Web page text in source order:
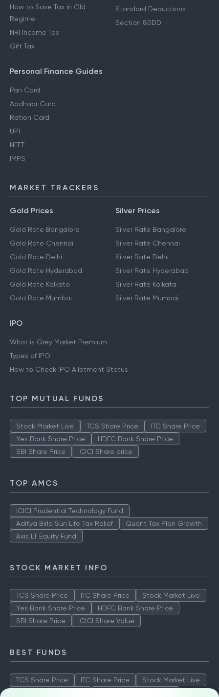
How to Save Tax in Old
Regime
NRI Income Tax
Gift Tax
Standard Deductions
Section 80DD
Personal Finance Guides
Pan Card
Aadhaar Card
Ration Card
UPI
NEFT
IMPS
MARKET TRACKERS
Gold Prices
Gold Rate Bangalore
Gold Rate Chennai
Gold Rate Delhi
Gold Rate Hyderabad
Gold Rate Kolkata
Gold Rate Mumbai
Silver Prices
Silver Rate Bangalore
Silver Rate Chennai
Silver Rate Delhi
Silver Rate Hyderabad
Silver Rate Kolkata
Silver Rate Mumbai
IPO
What is Grey Market Premium
Types of IPO
How to Check IPO Allotment Status
TOP MUTUAL FUNDS
Stock Market Live TCS Share Price
ITC Share Price
Yes Bank Share Price
HDFC Bank Share Price
SBI Share Price
ICICI Share price
TOP AMCS
ICICI Prudential Technology Fund
Aditya Birla Sun Life Tax Relief
Quant Tax Plan Growth
Axis LT Equity Fund
STOCK MARKET INFO
TCS Share Price ITC Share Price
Stock Market Live
Yes Bank Share Price
HDFC Bank Share Price
SBI Share Price
ICICI Share Value
BEST FUNDS
TCS Share Price ITC Share Price
Stock Market Live